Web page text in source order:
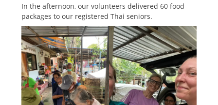
In the afternoon, our volunteers delivered 60 food
packages to our registered Thai seniors.